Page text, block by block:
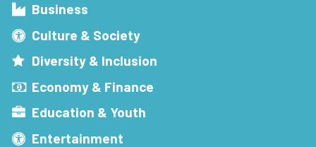
Business
Culture & Society
Diversity & Inclusion
Economy & Finance
Education & Youth
Entertainment